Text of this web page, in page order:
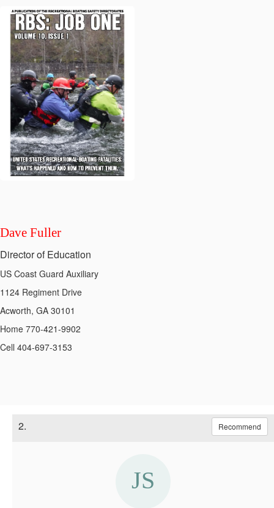
Dave Fuller
Director of Education
US Coast Guard Auxiliary
1124 Regiment Drive
Acworth, GA 30101
Home 770-421-9902
Cell 404-697-3153
2. Recommend